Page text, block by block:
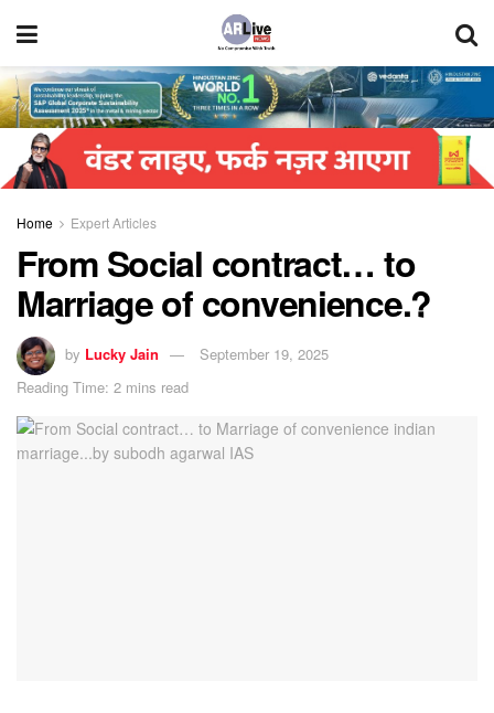
Home Expert Articles
From Social contract… to
Marriage of convenience.?
by Lucky Jain
September 19, 2025
Reading Time: 2 mins read